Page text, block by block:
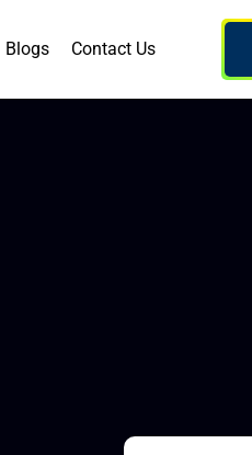
Blogs Contact Us